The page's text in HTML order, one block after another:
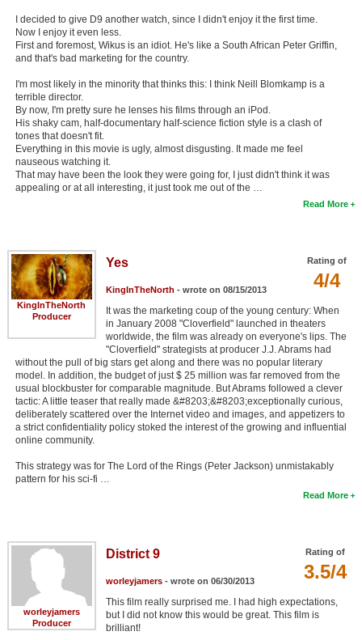
I decided to give D9 another watch, since I didn't enjoy it the first time.
Now I enjoy it even less.
First and foremost, Wikus is an idiot. He's like a South African Peter Griffin,
and that's bad marketing for the country.
I'm most likely in the minority that thinks this: I think Neill Blomkamp is a
terrible director.
By now, I'm pretty sure he lenses his films through an iPod.
His shaky cam, half-documentary half-science fiction style is a clash of
tones that doesn't fit.
Everything in this movie is ugly, almost disgusting. It made me feel
nauseous watching it.
That may have been the look they were going for, I just didn't think it was
appealing or at all interesting, it just took me out of the …
Read More
KingInTheNorth
Producer
Rating of
4/4
Yes
KingInTheNorth - wrote on 08/15/2013
It was the marketing coup of the young century: When
in January 2008 "Cloverfield" launched in theaters
worldwide, the film was already on everyone's lips. The
"Cloverfield" strategists at producer J.J. Abrams had
without the pull of big stars get along and there was no popular literary
model. In addition, the budget of just $ 25 million was far removed from the
usual blockbuster for comparable magnitude. But Abrams followed a clever
tactic: A little teaser that really made &#8203;&#8203;exceptionally curious,
deliberately scattered over the Internet video and images, and appetizers to
a strict confidentiality policy stoked the interest of the growing and influential
online community.
This strategy was for The Lord of the Rings (Peter Jackson) unmistakably
pattern for his sci-fi …
Read More
worleyjamers
Producer
Rating of
3.5/4
District 9
worleyjamers- wrote on 06/30/2013
This film really surprised me. I had high expectations,
but I did not know this would be great. This film is
brilliant!